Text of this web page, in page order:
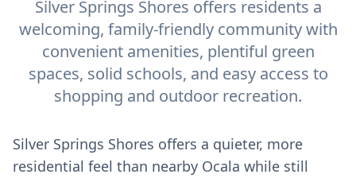
Silver Springs Shores offers residents a
welcoming, family-friendly community with
convenient amenities, plentiful green
spaces, solid schools, and easy access to
shopping and outdoor recreation.
Silver Springs Shores offers a quieter, more
residential feel than nearby Ocala while still